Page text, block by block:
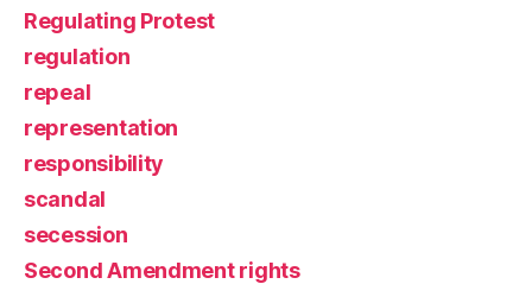
Regulating Protest
regulation
repeal
representation
responsibility
scandal
secession
Second Amendment rights